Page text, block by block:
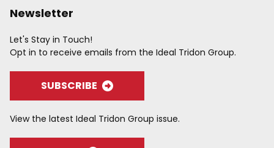
Newsletter
Let's Stay in Touch!
Opt in to receive emails from the Ideal Tridon Group.
SUBSCRIBE
View the latest Ideal Tridon Group issue.